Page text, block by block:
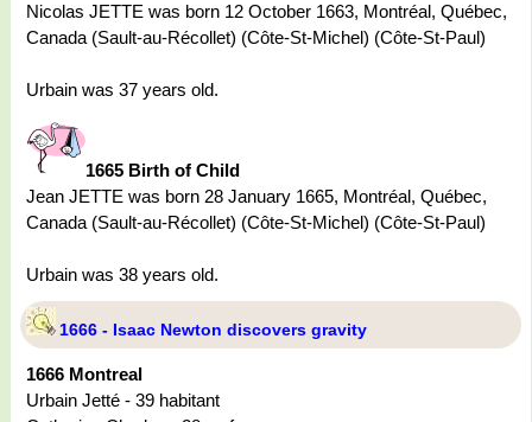
Nicolas JETTE was born 12 October 1663, Montréal, Québec,
Canada (Sault-au-Récollet) (Côte-St-Michel) (Côte-St-Paul)
Urbain was 37 years old.
1665 Birth of Child
Jean JETTE was born 28 January 1665, Montréal, Québec,
Canada (Sault-au-Récollet) (Côte-St-Michel) (Côte-St-Paul)
Urbain was 38 years old.
1666 - Isaac Newton discovers gravity
1666 Montreal
Urbain Jetté - 39 habitant